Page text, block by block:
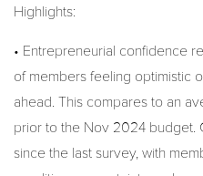
Highlights:
• Entrepreneurial confidence
of members feeling optimistic
ahead. This compares to an
prior to the Nov 2024 budget.
since the last survey, with